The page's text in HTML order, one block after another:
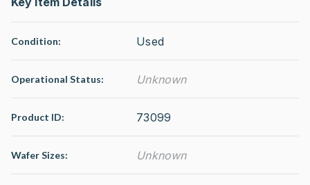
Condition: Used
Operational Status: Unknown
Product ID: 73099
Wafer Sizes: Unknown